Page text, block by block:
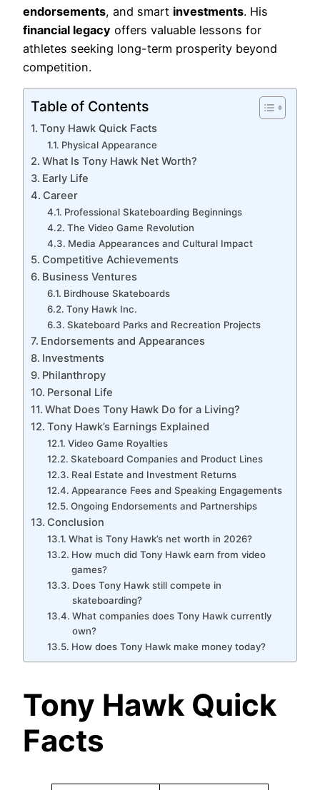
endorsements, and smart investments. His
financial legacy offers valuable lessons for
athletes seeking long-term prosperity beyond
competition.
Table of Contents
Tony Hawk Quick Facts
Physical Appearance
What Is Tony Hawk Net Worth?
Early Life
Career
Professional Skateboarding Beginnings
The Video Game Revolution
Media Appearances and Cultural Impact
Competitive Achievements
Business Ventures
Birdhouse Skateboards
Tony Hawk Inc.
Skateboard Parks and Recreation Projects
Endorsements and Appearances
Investments
Philanthropy
Personal Life
What Does Tony Hawk Do for a Living?
Tony Hawk’s Earnings Explained
Video Game Royalties
Skateboard Companies and Product Lines
Real Estate and Investment Returns
Appearance Fees and Speaking Engagements
Ongoing Endorsements and Partnerships
Conclusion
What is Tony Hawk’s net worth in 2026?
How much did Tony Hawk earn from video
games?
Does Tony Hawk still compete in
skateboarding?
What companies does Tony Hawk currently
own?
How does Tony Hawk make money today?
Tony Hawk Quick
Facts